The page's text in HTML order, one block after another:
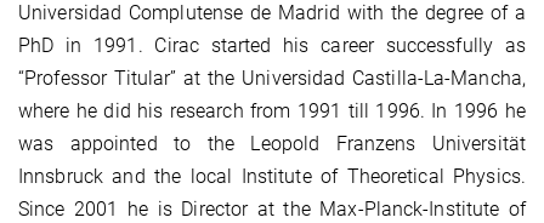
Universidad Complutense de Madrid with the degree of a
PhD in 1991. Cirac started his career successfully as
“Professor Titular” at the Universidad Castilla-La-Mancha,
where he did his research from 1991 till 1996. In 1996 he
was appointed to the Leopold Franzens Universität
Innsbruck and the local Institute of Theoretical Physics.
Since 2001 he is Director at the Max-Planck-Institute of